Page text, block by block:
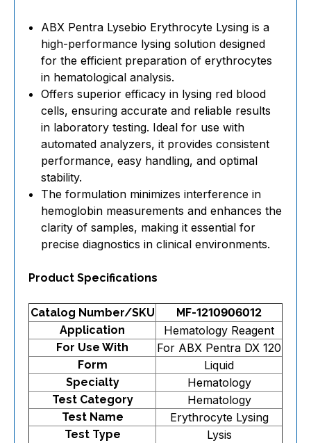
ABX Pentra Lysebio Erythrocyte Lysing is a
high-performance lysing solution designed
for the efficient preparation of erythrocytes
in hematological analysis.
Offers superior efficacy in lysing red blood
cells, ensuring accurate and reliable results
in laboratory testing. Ideal for use with
automated analyzers, it provides consistent
performance, easy handling, and optimal
stability.
The formulation minimizes interference in
hemoglobin measurements and enhances the
clarity of samples, making it essential for
precise diagnostics in clinical environments.
Product Specifications
Catalog Number/SKU
MF-1210906012
Application
Hematology Reagent
For Use With For ABX Pentra DX 120
Form Liquid
Specialty Hematology
Test Category Hematology
Test Name Erythrocyte Lysing
Test Type Lysis